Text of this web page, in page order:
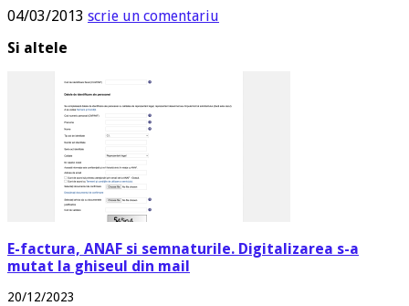
04/03/2013 scrie un comentariu
Si altele
E-factura, ANAF si semnaturile. Digitalizarea s-a
mutat la ghiseul din mail
20/12/2023